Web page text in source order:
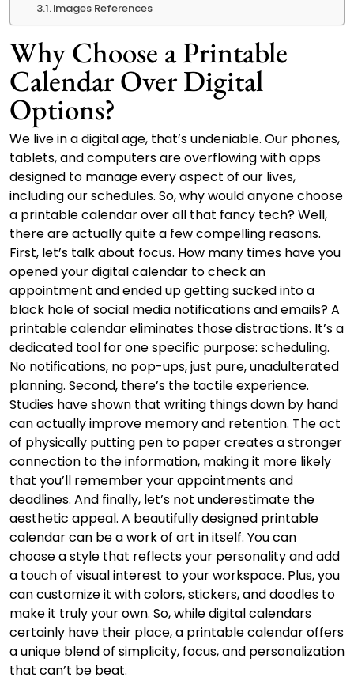
Images References
Why Choose a Printable
Calendar Over Digital
Options?
We live in a digital age, that’s undeniable. Our phones,
tablets, and computers are overflowing with apps
designed to manage every aspect of our lives,
including our schedules. So, why would anyone choose
a printable calendar over all that fancy tech? Well,
there are actually quite a few compelling reasons.
First, let’s talk about focus. How many times have you
opened your digital calendar to check an
appointment and ended up getting sucked into a
black hole of social media notifications and emails? A
printable calendar eliminates those distractions. It’s a
dedicated tool for one specific purpose: scheduling.
No notifications, no pop-ups, just pure, unadulterated
planning. Second, there’s the tactile experience.
Studies have shown that writing things down by hand
can actually improve memory and retention. The act
of physically putting pen to paper creates a stronger
connection to the information, making it more likely
that you’ll remember your appointments and
deadlines. And finally, let’s not underestimate the
aesthetic appeal. A beautifully designed printable
calendar can be a work of art in itself. You can
choose a style that reflects your personality and add
a touch of visual interest to your workspace. Plus, you
can customize it with colors, stickers, and doodles to
make it truly your own. So, while digital calendars
certainly have their place, a printable calendar offers
a unique blend of simplicity, focus, and personalization
that can’t be beat.